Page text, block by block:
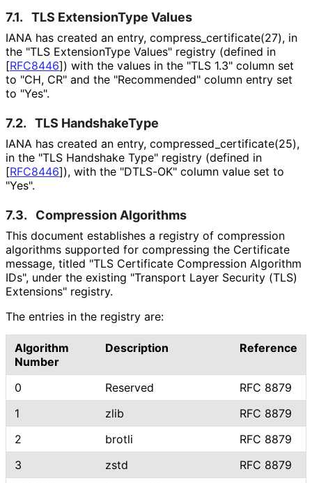
7.1. TLS ExtensionType Values
IANA has created an entry, compress_ certificate(27), in
the "TLS ExtensionType Values" registry (defined in
[RFC8446]) with the values in the "TLS 1.3" column set
to "CH, CR" and the "Recommended" column entry set
to "Yes".
7.2. TLS HandshakeType
IANA has created an entry, compressed_ certificate(25),
in the "TLS Handshake Type" registry (defined in
[RFC8446]), with the "DTLS-OK" column value set to
"Yes".
7.3. Compression Algorithms
This document establishes a registry of compression
algorithms supported for compressing the Certificate
message, titled "TLS Certificate Compression Algorithm
IDs", under the existing "Transport Layer Security (TLS)
Extensions" registry.
The entries in the registry are:
Algorithm
Number
Description Reference
0 Reserved
RFC 8879
1
zlib
RFC 8879
2
brotli
RFC 8879
3
zstd
RFC 8879